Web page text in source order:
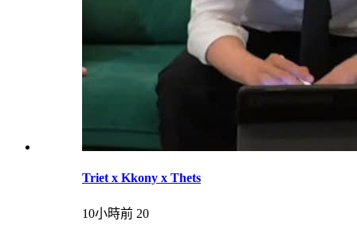
Triet x Kkony x Thets
10小時前 20